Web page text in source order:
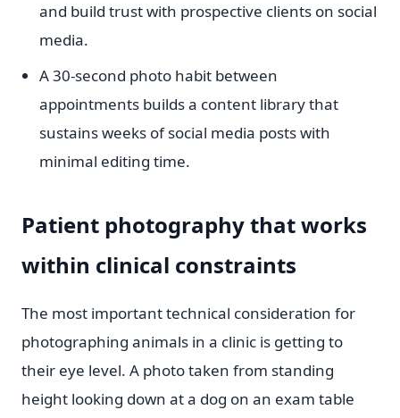
and build trust with prospective clients on social
media.
A 30-second photo habit between
appointments builds a content library that
sustains weeks of social media posts with
minimal editing time.
Patient photography that works
within clinical constraints
The most important technical consideration for
photographing animals in a clinic is getting to
their eye level. A photo taken from standing
height looking down at a dog on an exam table